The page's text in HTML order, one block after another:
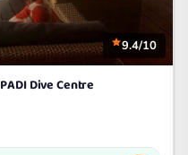
9.4/10
Dive Centre